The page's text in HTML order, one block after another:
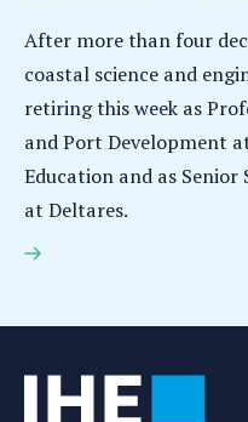
After more than four
coastal science and
retiring this week as
and Port Development
Education and as
at Deltares.
Coastal engineering